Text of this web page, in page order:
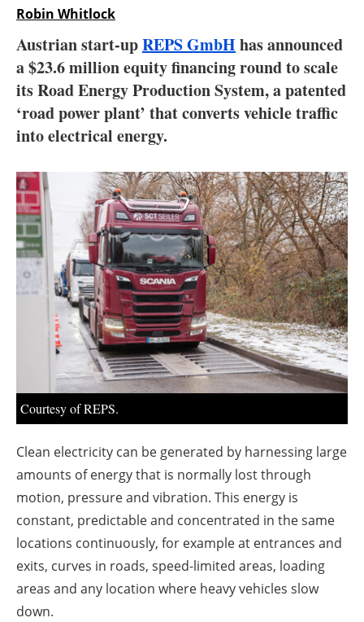
Interviews
Blogs
Agenda
Directory
Jobs
About us
Newsletters
Robin Whitlock
Austrian start-upREPS GmbH has announced
a $23.6 million equity financing round to scale
its Road Energy Production System, a patented
‘road power plant’ that converts vehicle traffic
into electrical energy.
Courtesy of REPS.
Clean electricity can be generated by harnessing large
amounts of energy that is normally lost through
motion, pressure and vibration. This energy is
constant, predictable and concentrated in the same
locations continuously, for example at entrances and
exits, curves in roads, speed-limited areas, loading
areas and any location where heavy vehicles slow
down.